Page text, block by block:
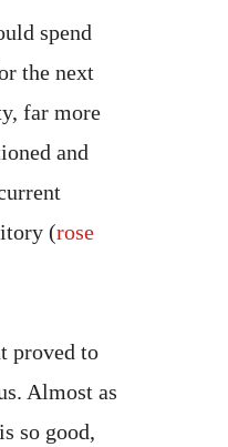
spend
the next
far more
and
(rose
proved to
Almost as
so good,